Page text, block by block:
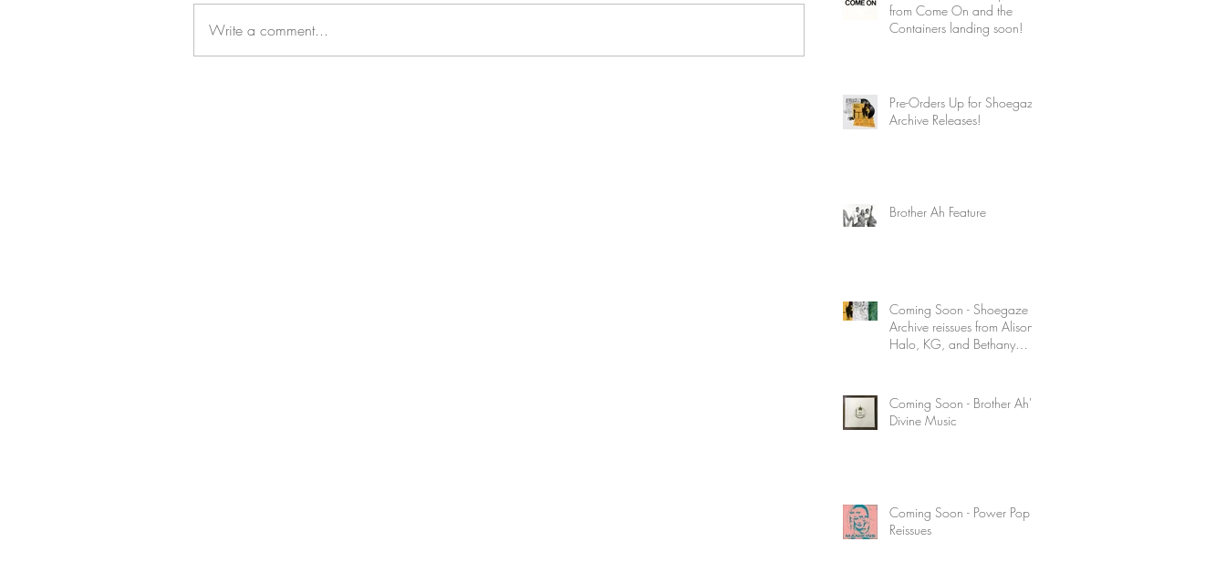
Write a comment...
from Come On and the
Containers landing soon!
Pre-Orders Up for Shoegaze
Archive Releases!
Brother Ah Feature
Coming Soon - Shoegaze
Archive reissues from Alison's
Halo, KG, and Bethany
Coming Soon - Brother Ah's
Divine Music
Coming Soon - Power Pop
Reissues